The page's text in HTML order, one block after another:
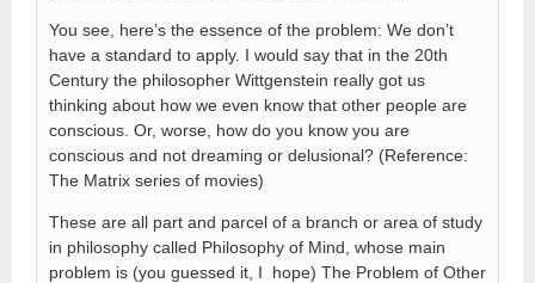
You see, here’s the essence of the problem: We don’t
have a standard to apply. I would say that in the 20th
Century the philosopher Wittgenstein really got us
thinking about how we even know that other people are
conscious. Or, worse, how do you know you are
conscious and not dreaming or delusional? (Reference:
The Matrix series of movies)
These are all part and parcel of a branch or area of study
in philosophy called Philosophy of Mind, whose main
problem is (you guessed it, I hope) The Problem of Other